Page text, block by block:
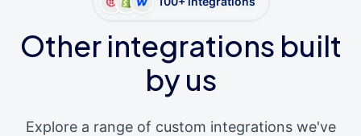
Other integrations built
by us
Explore a range of custom integrations we've